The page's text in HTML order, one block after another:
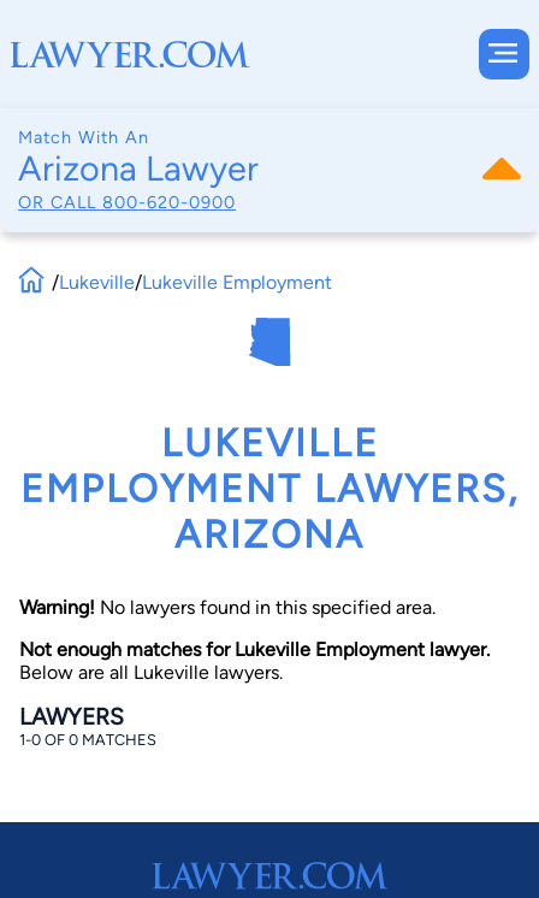
Match With An
Arizona Lawyer
OR CALL 800-620-0900
By completing and submitting this form, I agree to
consent to receive emails, phone calls, and text
communication (including those made using an
/Lukeville/Lukeville Employment
LUKEVILLE
EMPLOYMENT LAWYERS,
ARIZONA
Warning! No lawyers found in this specified area.
Not enough matches for Lukeville Employment lawyer.
Below are all Lukeville lawyers.
LAWYERS
1-0 OF 0 MATCHES